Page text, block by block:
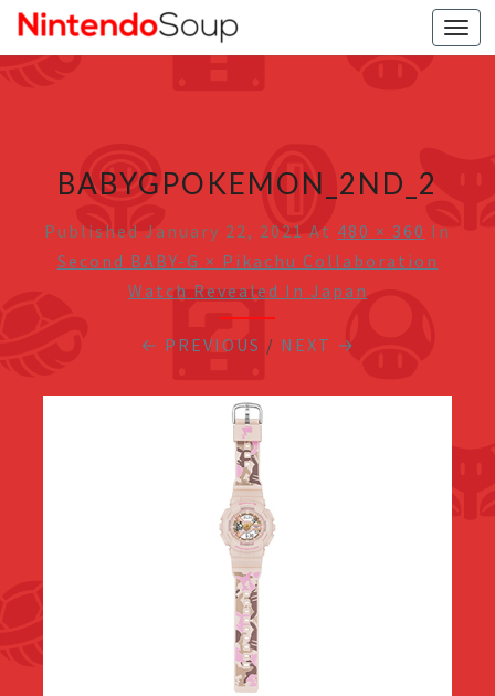
BABYGPOKEMON_2ND_2
Published January 22, 2021 At 480 × 360 In
Second BABY-G × Pikachu Collaboration
Watch Revealed In Japan
← PREVIOUS / NEXT →